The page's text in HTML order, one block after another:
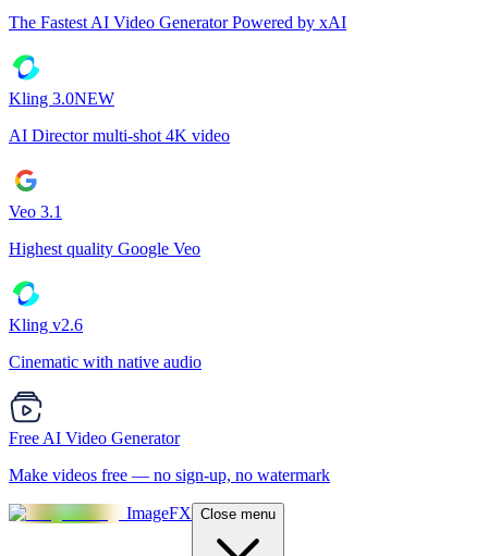
The Fastest AI Video Generator Powered by xAI
Kling 3.0NEW
AI Director multi-shot 4K video
Veo 3.1
Highest quality Google Veo
Kling v2.6
Cinematic with native audio
Free AI Video Generator
Make videos free — no sign-up, no watermark
ImageFX Close menu